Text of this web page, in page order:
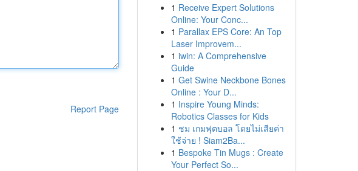
Report Page
1 Receive Expert Solutions
Online: Your Conc...
1 Parallax EPS Core: An Top
Laser Improvem...
1 iwin: A Comprehensive
Guide
1 Get Swine Neckbone Bones
Online : Your D...
1 Inspire Young Minds:
Robotics Classes for Kids
1 ชม เกมฟุตบอล โดยไม่เสียค่า
ใช้จ่าย ! Siam2Ba...
1 Bespoke Tin Mugs : Create
Your Perfect So...